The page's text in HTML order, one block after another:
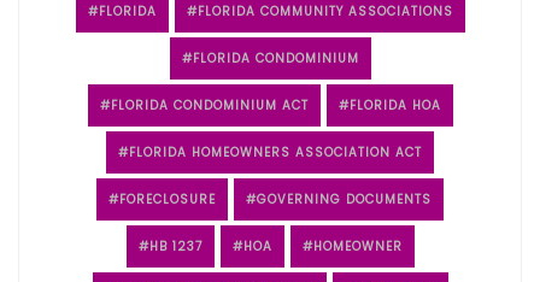
FLORIDA FLORIDA COMMUNITY ASSOCIATIONS
FLORIDA CONDOMINIUM
FLORIDA CONDOMINIUM ACT FLORIDA HOA
FLORIDA HOMEOWNERS ASSOCIATION ACT
FORECLOSURE GOVERNING DOCUMENTS
HB 1237 HOA HOMEOWNER